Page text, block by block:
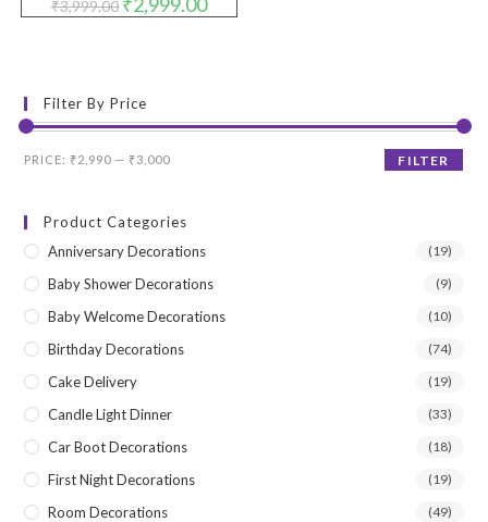
₹3,999.00
price
price
Filter By Price
Min
Max
FILTER
PRICE: ₹2,990 — ₹3,000
Product Categories
Anniversary Decorations
(19)
Baby Shower Decorations (9)
Baby Welcome Decorations (10)
Birthday Decorations (74)
Cake Delivery (19)
Candle Light Dinner (33)
Car Boot Decorations (18)
First Night Decorations (19)
Room Decorations (49)